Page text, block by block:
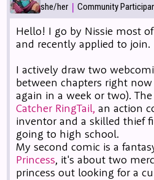
she/her | Community
Hello! I go by Nissie most
and recently applied to join.
I actively draw two
between chapters right
again in a week or two).
Catcher RingTail,an action
inventor and a skilled thief
going to high school.
My second comic is a
Princess, it's about two
princess out looking for a